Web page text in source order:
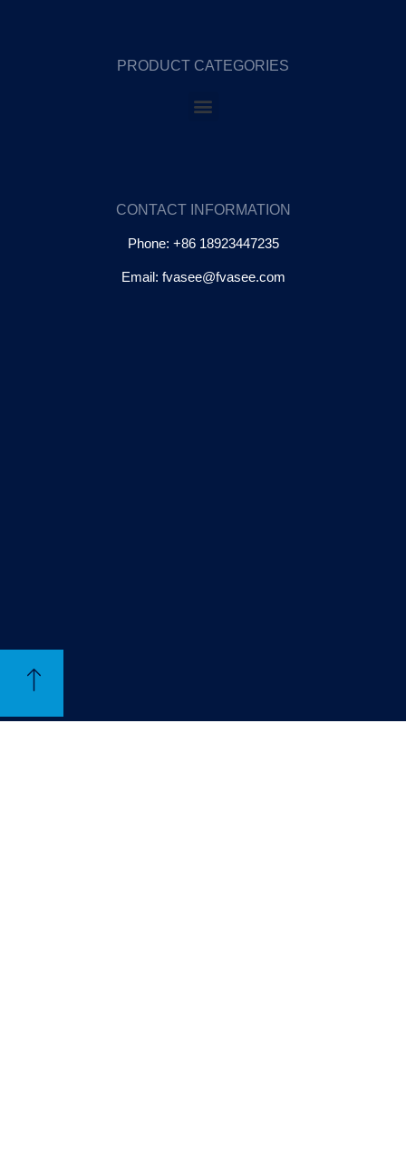
PRODUCT CATEGORIES
CONTACT INFORMATION
Phone: +86 18923447235
Email: fvasee@fvasee.com